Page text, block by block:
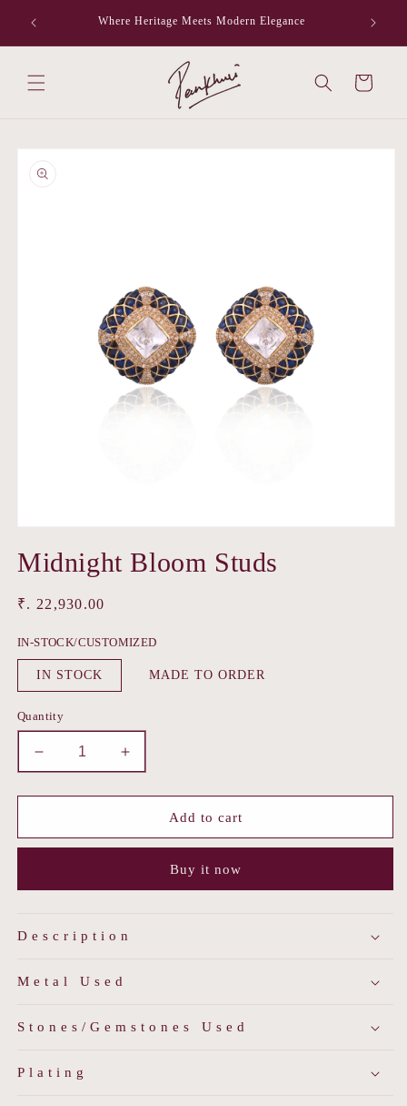
content
Where Heritage Meets Modern Elegance
Cart
Skip to
product
information
1
in
Midnight Bloom Studs
Regular
₹. 22,930.00
IN-STOCK/CUSTOMIZED
IN STOCK MADE TO ORDER
Quantity
Decrease
quantity
for
Bloom
Increase
quantity
for
Midnight
Bloom
Add to cart
Buy it now
Description
Metal Used
Stones/Gemstones Used
Plating